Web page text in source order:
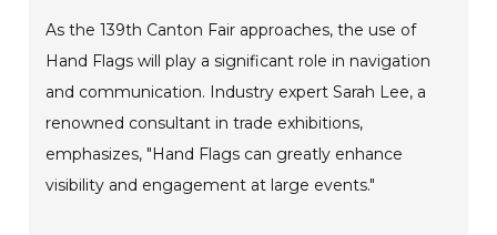
As the 139th Canton Fair approaches, the use of
Hand Flags will play a significant role in navigation
and communication. Industry expert Sarah Lee, a
renowned consultant in trade exhibitions,
emphasizes, "Hand Flags can greatly enhance
visibility and engagement at large events."